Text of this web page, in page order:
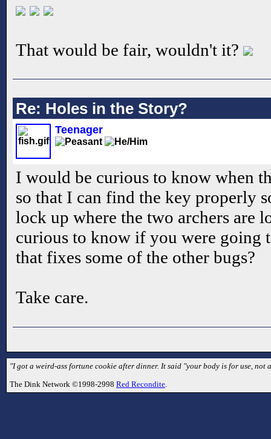
That would be fair, wouldn't it?
Re: Holes in the Story?
Teenager
I would be curious to know when
so that I can find the key properly
lock up where the two archers are
curious to know if you were going
that fixes some of the other bugs?
Take care.
"I got a weird-ass fortune cookie after dinner. It said "your body is for use, not
The Dink Network ©1998-2998 Red Recondite